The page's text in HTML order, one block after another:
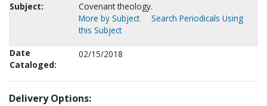
Subject:
Covenant theology.
More by Subject
Search Periodicals Using
this Subject
Date
Cataloged:
02/15/2018
Delivery Options: